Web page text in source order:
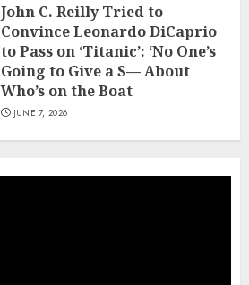
John C. Reilly Tried to
Convince Leonardo DiCaprio
to Pass on ‘Titanic’: ‘No One’s
Going to Give a S— About
Who’s on the Boat
JUNE 7, 2026